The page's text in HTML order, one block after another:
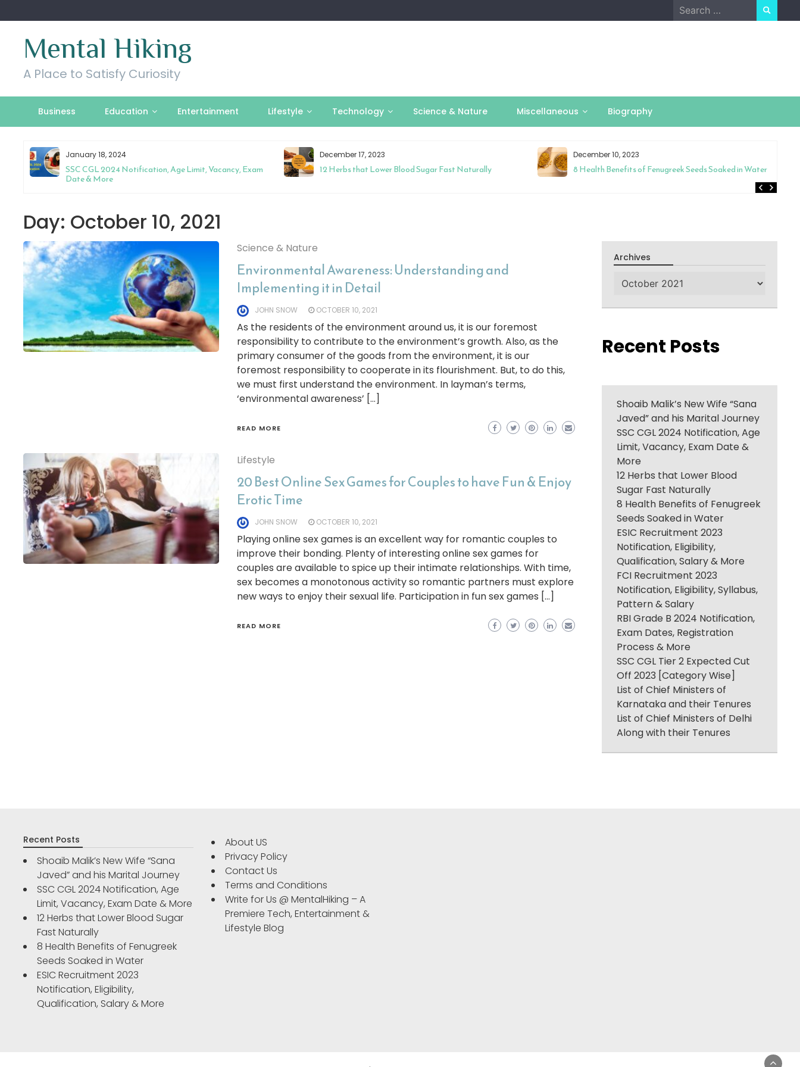
to
Search
for:
Mental Hiking
A Place to Satisfy Curiosity
Business Education Entertainment Lifestyle Technology Science & Nature Miscellaneous Biography
January 18, 2024
SSC CGL 2024 Notification, Age Limit, Vacancy, Exam
Date & More
December 17, 2023
12 Herbs that Lower Blood Sugar Fast Naturally
December 10, 2023
8 Health Benefits of Fenugreek Seeds Soaked in Water
Day: October 10, 2021
Science & Nature
Environmental Awareness: Understanding and
Implementing it in Detail
JOHN SNOW OCTOBER 10, 2021
As the residents of the environment around us, it is our foremost
responsibility to contribute to the environment’s growth. Also, as the
primary consumer of the goods from the environment, it is our
foremost responsibility to cooperate in its flourishment. But, to do this,
we must first understand the environment. In layman’s terms,
‘environmental awareness’ […]
READ MORE
Lifestyle
20 Best Online Sex Games for Couples to have Fun & Enjoy
Erotic Time
JOHN SNOW OCTOBER 10, 2021
Playing online sex games is an excellent way for romantic couples to
improve their bonding. Plenty of interesting online sex games for
couples are available to spice up their intimate relationships. With time,
sex becomes a monotonous activity so romantic partners must explore
new ways to enjoy their sexual life. Participation in fun sex games […]
READ MORE
Archives
Archives
Recent Posts
Shoaib Malik’s New Wife “Sana
Javed” and his Marital Journey
SSC CGL 2024 Notification, Age
Limit, Vacancy, Exam Date &
More
12 Herbs that Lower Blood
Sugar Fast Naturally
8 Health Benefits of Fenugreek
Seeds Soaked in Water
ESIC Recruitment 2023
Notification, Eligibility,
Qualification, Salary & More
FCI Recruitment 2023
Notification, Eligibility, Syllabus,
Pattern & Salary
RBI Grade B 2024 Notification,
Exam Dates, Registration
Process & More
SSC CGL Tier 2 Expected Cut
Off 2023 [Category Wise]
List of Chief Ministers of
Karnataka and their Tenures
List of Chief Ministers of Delhi
Along with their Tenures
Recent Posts
Shoaib Malik’s New Wife “Sana
Javed” and his Marital Journey
SSC CGL 2024 Notification, Age
Limit, Vacancy, Exam Date & More
12 Herbs that Lower Blood Sugar
Fast Naturally
8 Health Benefits of Fenugreek
Seeds Soaked in Water
ESIC Recruitment 2023
Notification, Eligibility,
Qualification, Salary & More
About US
Privacy Policy
Contact Us
Terms and Conditions
Write for Us @ MentalHiking – A
Premiere Tech, Entertainment &
Lifestyle Blog